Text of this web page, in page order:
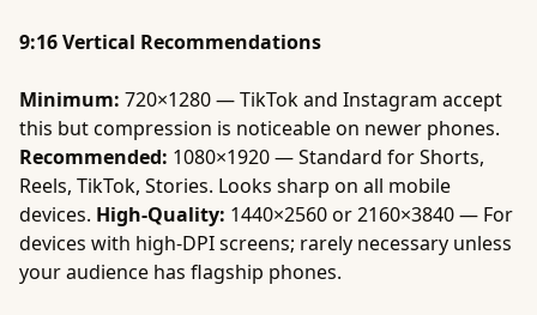
9:16 Vertical Recommendations
Minimum: 720×1280 — TikTok and Instagram accept
this but compression is noticeable on newer phones.
Recommended: 1080×1920 — Standard for Shorts,
Reels, TikTok, Stories. Looks sharp on all mobile
devices. High-Quality: 1440×2560 or 2160×3840 — For
devices with high-DPI screens; rarely necessary unless
your audience has flagship phones.